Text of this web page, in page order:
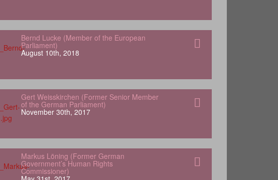
Bernd Lucke (Member of the European
Parliament)
August 10th, 2018
Gert Weisskirchen (Former Senior Member
of the German Parliament)
November 30th, 2017
Markus Löning (Former German
Government’s Human Rights
Commissioner)